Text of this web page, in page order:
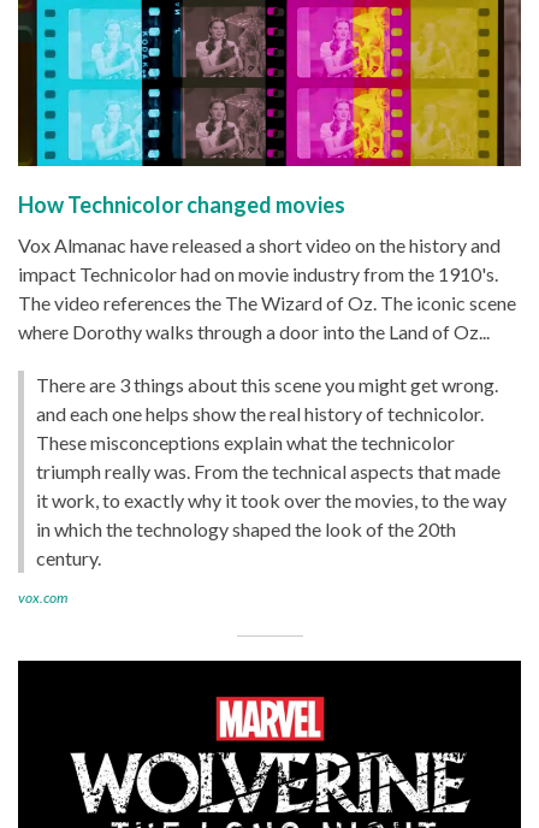
How Technicolor changed movies
Vox Almanac have released a short video on the history and
impact Technicolor had on movie industry from the 1910's.
The video references the The Wizard of Oz. The iconic scene
where Dorothy walks through a door into the Land of Oz...
There are 3 things about this scene you might get wrong.
and each one helps show the real history of technicolor.
These misconceptions explain what the technicolor
triumph really was. From the technical aspects that made
it work, to exactly why it took over the movies, to the way
in which the technology shaped the look of the 20th
century.
vox.com